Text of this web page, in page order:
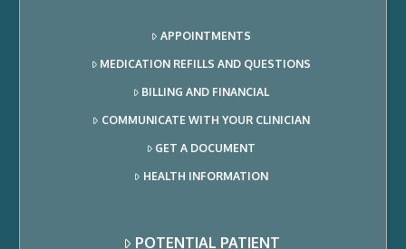
APPOINTMENTS
MEDICATION REFILLS AND QUESTIONS
BILLING AND FINANCIAL
COMMUNICATE WITH YOUR CLINICIAN
GET A DOCUMENT
HEALTH INFORMATION
POTENTIAL PATIENT